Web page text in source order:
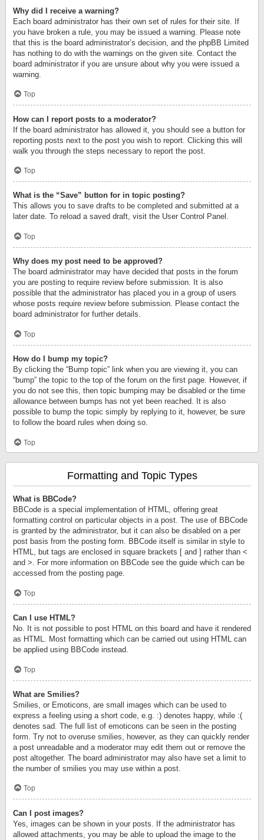
Why did I receive a warning?
Each board administrator has their own set of rules for their site. If
you have broken a rule, you may be issued a warning. Please note
that this is the board administrator’s decision, and the phpBB Limited
has nothing to do with the warnings on the given site. Contact the
board administrator if you are unsure about why you were issued a
warning.
Top
How can I report posts to a moderator?
If the board administrator has allowed it, you should see a button for
reporting posts next to the post you wish to report. Clicking this will
walk you through the steps necessary to report the post.
Top
What is the “Save” button for in topic posting?
This allows you to save drafts to be completed and submitted at a
later date. To reload a saved draft, visit the User Control Panel.
Top
Why does my post need to be approved?
The board administrator may have decided that posts in the forum
you are posting to require review before submission. It is also
possible that the administrator has placed you in a group of users
whose posts require review before submission. Please contact the
board administrator for further details.
Top
How do I bump my topic?
By clicking the “Bump topic” link when you are viewing it, you can
“bump” the topic to the top of the forum on the first page. However, if
you do not see this, then topic bumping may be disabled or the time
allowance between bumps has not yet been reached. It is also
possible to bump the topic simply by replying to it, however, be sure
to follow the board rules when doing so.
Top
Formatting and Topic Types
What is BBCode?
BBCode is a special implementation of HTML, offering great
formatting control on particular objects in a post. The use of BBCode
is granted by the administrator, but it can also be disabled on a per
post basis from the posting form. BBCode itself is similar in style to
HTML, but tags are enclosed in square brackets [ and ] rather than <
and >. For more information on BBCode see the guide which can be
accessed from the posting page.
Top
Can I use HTML?
No. It is not possible to post HTML on this board and have it rendered
as HTML. Most formatting which can be carried out using HTML can
be applied using BBCode instead.
Top
What are Smilies?
Smilies, or Emoticons, are small images which can be used to
express a feeling using a short code, e.g. :) denotes happy, while :(
denotes sad. The full list of emoticons can be seen in the posting
form. Try not to overuse smilies, however, as they can quickly render
a post unreadable and a moderator may edit them out or remove the
post altogether. The board administrator may also have set a limit to
the number of smilies you may use within a post.
Top
Can I post images?
Yes, images can be shown in your posts. If the administrator has
allowed attachments, you may be able to upload the image to the